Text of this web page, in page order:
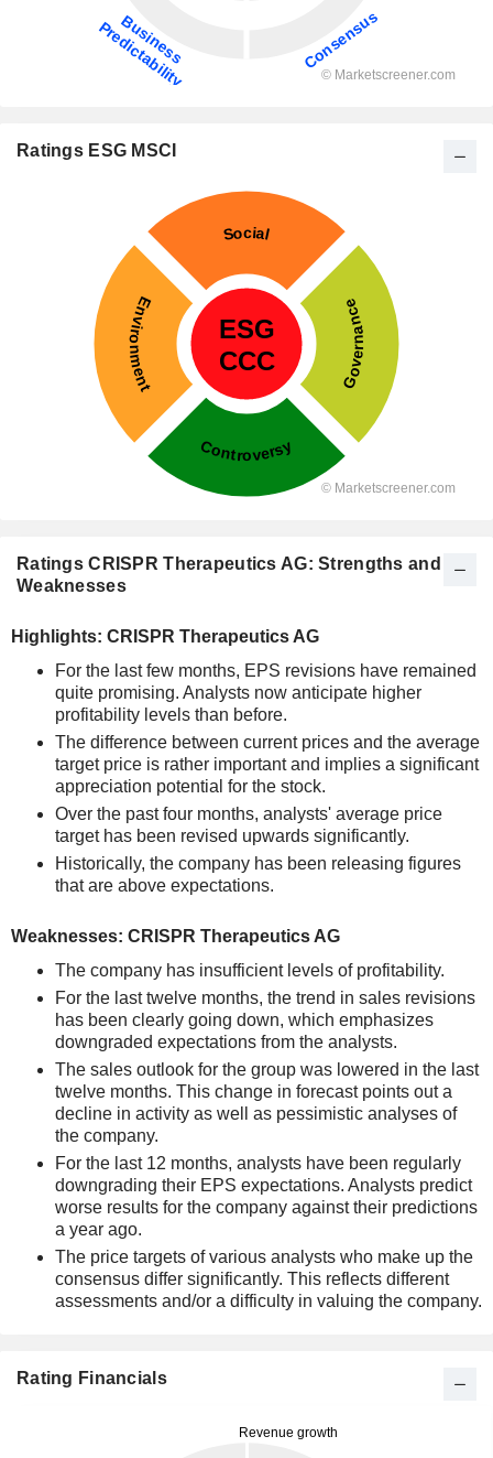
Ratings ESG MSCI
Ratings CRISPR Therapeutics AG: Strengths and
Weaknesses
Highlights: CRISPR Therapeutics AG
For the last few months, EPS revisions have remained
quite promising. Analysts now anticipate higher
profitability levels than before.
The difference between current prices and the average
target price is rather important and implies a significant
appreciation potential for the stock.
Over the past four months, analysts' average price
target has been revised upwards significantly.
Historically, the company has been releasing figures
that are above expectations.
Weaknesses: CRISPR Therapeutics AG
The company has insufficient levels of profitability.
For the last twelve months, the trend in sales revisions
has been clearly going down, which emphasizes
downgraded expectations from the analysts.
The sales outlook for the group was lowered in the last
twelve months. This change in forecast points out a
decline in activity as well as pessimistic analyses of
the company.
For the last 12 months, analysts have been regularly
downgrading their EPS expectations. Analysts predict
worse results for the company against their predictions
a year ago.
The price targets of various analysts who make up the
consensus differ significantly. This reflects different
assessments and/or a difficulty in valuing the company.
Rating Financials